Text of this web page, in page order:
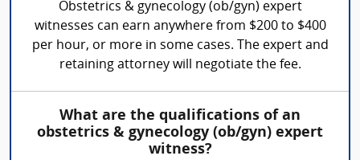
Obstetrics & gynecology (ob/gyn) expert
witnesses can earn anywhere from $200 to $400
per hour, or more in some cases. The expert and
retaining attorney will negotiate the fee.
What are the qualifications of an
obstetrics & gynecology (ob/gyn) expert
witness?